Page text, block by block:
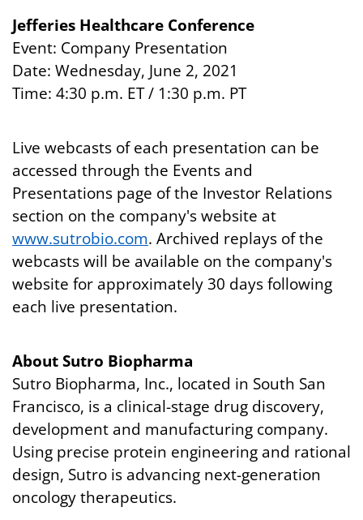
Jefferies Healthcare Conference
Event: Company Presentation
Date: Wednesday, June 2, 2021
Time: 4:30 p.m. ET / 1:30 p.m. PT
Live webcasts of each presentation can be
accessed through the Events and
Presentations page of the Investor Relations
section on the company's website at
www.sutrobio.com. Archived replays of the
webcasts will be available on the company's
website for approximately 30 days following
each live presentation.
About Sutro Biopharma
Sutro Biopharma, Inc., located in South San
Francisco, is a clinical-stage drug discovery,
development and manufacturing company.
Using precise protein engineering and rational
design, Sutro is advancing next-generation
oncology therapeutics.